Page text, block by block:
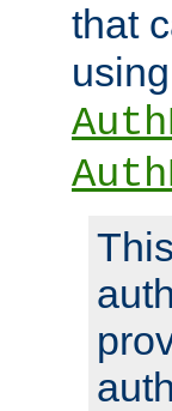
that